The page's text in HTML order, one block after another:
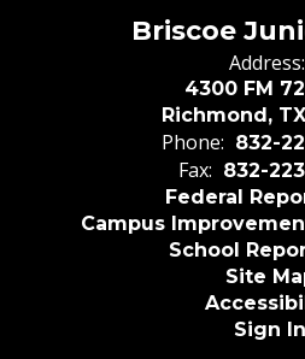
Briscoe
Address:
4300 FM
Richmond,
Phone: 832-
Fax: 832-
Federal
Campus
School
Site
Sign In